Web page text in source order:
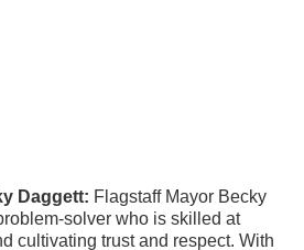
Daggett: Flagstaff Mayor Becky
solver who is skilled at
cultivating trust and respect. With